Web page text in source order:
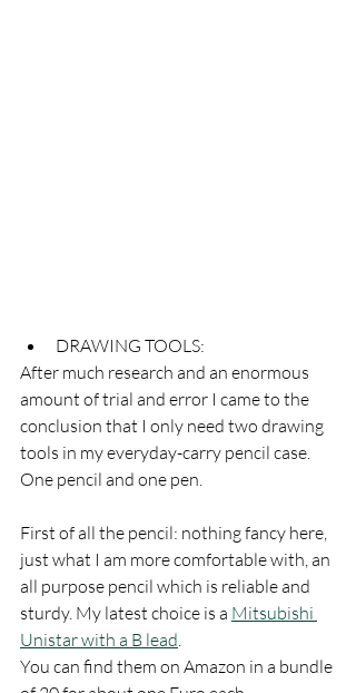
DRAWING TOOLS:
After much research and an enormous
amount of trial and error I came to the
conclusion that I only need two drawing
tools in my everyday-carry pencil case.
One pencil and one pen.
First of all the pencil: nothing fancy here,
just what I am more comfortable with, an
all purpose pencil which is reliable and
sturdy. My latest choice is a Mitsubishi
Unistar with a B lead.
You can find them on Amazon in a bundle